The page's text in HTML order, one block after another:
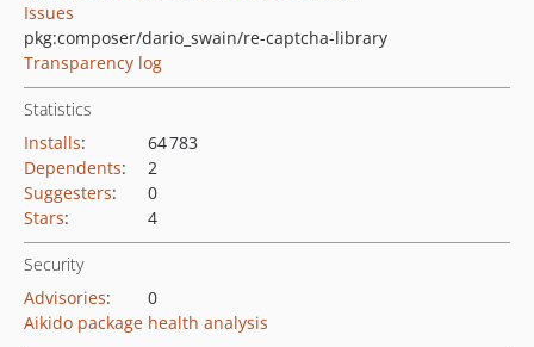
Issues
pkg:composer/dario_swain/re-captcha-library
Transparency log
Statistics
Installs:
64 783
Dependents:
2
Suggesters:
0
Stars: 4
Security
Advisories:
0
Aikido package health analysis